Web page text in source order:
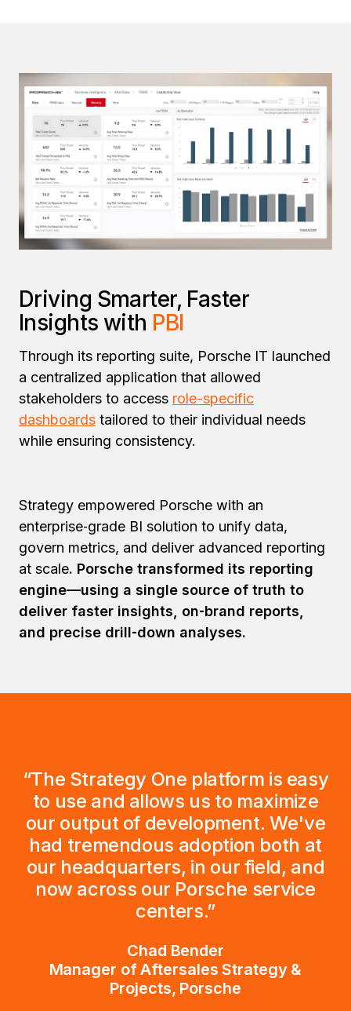
Driving Smarter, Faster
Insights with PBI
Through its reporting suite, Porsche IT launched
a centralized application that allowed
stakeholders to access role-specific
dashboards tailored to their individual needs
while ensuring consistency.
Strategy empowered Porsche with an
enterprise‑grade BI solution to unify data,
govern metrics, and deliver advanced reporting
at scale. Porsche transformed its reporting
engine—using a single source of truth to
deliver faster insights, on‑brand reports,
and precise drill‑down analyses.
“The Strategy One platform is easy
to use and allows us to maximize
our output of development. We've
had tremendous adoption both at
our headquarters, in our field, and
now across our Porsche service
centers.”
Chad Bender
Manager of Aftersales Strategy &
Projects, Porsche